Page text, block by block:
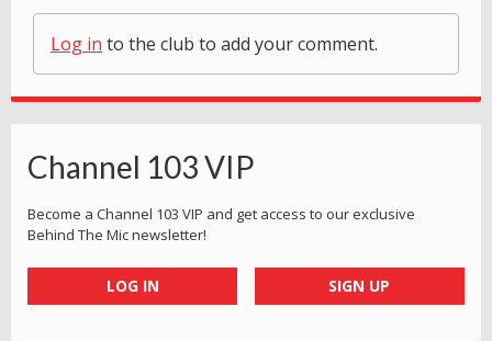
Log in to the club to add your comment.
Channel 103 VIP
Become a Channel 103 VIP and get access to our exclusive
Behind The Mic newsletter!
LOG IN SIGN UP